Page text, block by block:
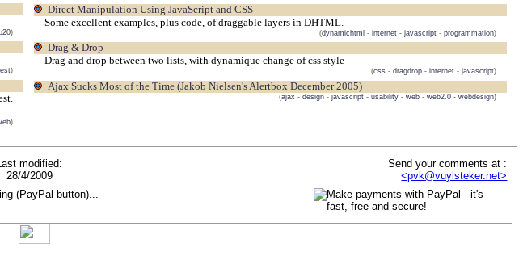
)
)
)
Direct Manipulation Using JavaScript and CSS
Some excellent examples, plus code, of draggable layers in DHTML.
(dynamichtml - internet - javascript - programmation)
Drag & Drop
Drag and drop between two lists, with dynamique change of css style
(css - dragdrop - internet - javascript)
Ajax Sucks Most of the Time (Jakob Nielsen's Alertbox December 2005)
(ajax - design - javascript - usability - web - web2.0 - webdesign)
modified:
28/4/2009
Send your comments at :
<pvk@vuylsteker.net>
(PayPal button)...